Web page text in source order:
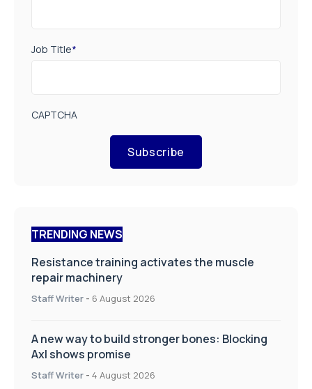
Job Title*
CAPTCHA
Subscribe
TRENDING NEWS
Resistance training activates the muscle
repair machinery
Staff Writer - 6 August 2026
A new way to build stronger bones: Blocking
Axl shows promise
Staff Writer - 4 August 2026